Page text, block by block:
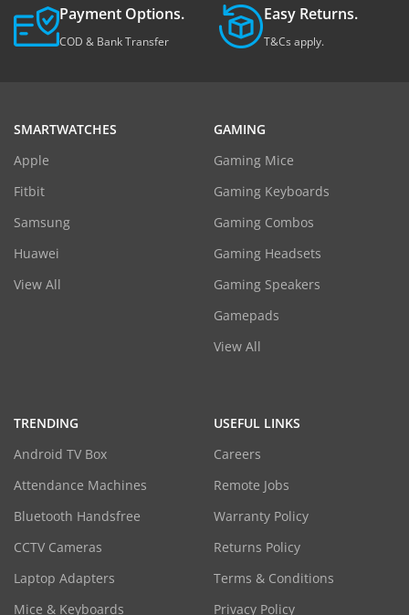
Payment Options.
COD & Bank Transfer
Easy Returns.
T&Cs apply.
SMARTWATCHES
Apple
Fitbit
Samsung
Huawei
View All
GAMING
Gaming Mice
Gaming Keyboards
Gaming Combos
Gaming Headsets
Gaming Speakers
Gamepads
View All
TRENDING
Android TV Box
Attendance Machines
Bluetooth Handsfree
CCTV Cameras
Laptop Adapters
Mice & Keyboards
USEFUL LINKS
Careers
Remote Jobs
Warranty Policy
Returns Policy
Terms & Conditions
Privacy Policy